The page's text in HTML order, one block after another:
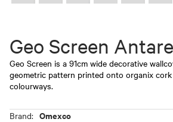
Geo Screen
Geo Screen is a 91cm wide decorative
geometric pattern printed onto organix
colourways.
Brand: Omexco